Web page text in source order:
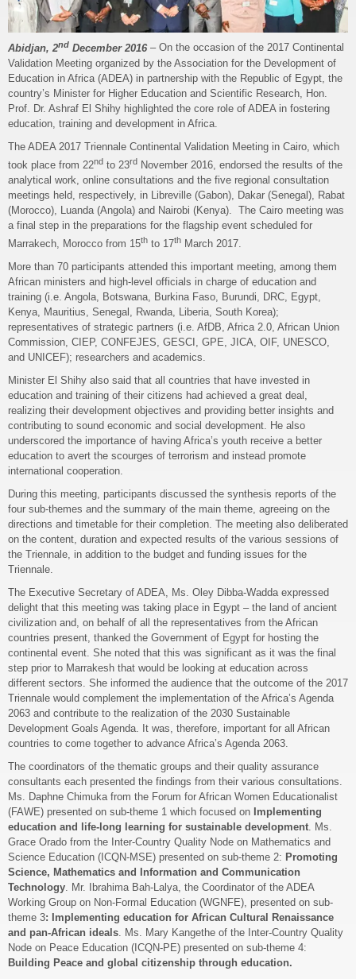
Abidjan, 2nd December 2016 – On the occasion of the 2017 Continental
Validation Meeting organized by the Association for the Development of
Education in Africa (ADEA) in partnership with the Republic of Egypt, the
country’s Minister for Higher Education and Scientific Research, Hon.
Prof. Dr. Ashraf El Shihy highlighted the core role of ADEA in fostering
education, training and development in Africa.
The ADEA 2017 Triennale Continental Validation Meeting in Cairo, which
took place from 22nd to 23rd November 2016, endorsed the results of the
analytical work, online consultations and the five regional consultation
meetings held, respectively, in Libreville (Gabon), Dakar (Senegal), Rabat
(Morocco), Luanda (Angola) and Nairobi (Kenya). The Cairo meeting was
a final step in the preparations for the flagship event scheduled for
Marrakech, Morocco from 15th to 17th March 2017.
More than 70 participants attended this important meeting, among them
African ministers and high-level officials in charge of education and
training (i.e. Angola, Botswana, Burkina Faso, Burundi, DRC, Egypt,
Kenya, Mauritius, Senegal, Rwanda, Liberia, South Korea);
representatives of strategic partners (i.e. AfDB, Africa 2.0, African Union
Commission, CIEP, CONFEJES, GESCI, GPE, JICA, OIF, UNESCO,
and UNICEF); researchers and academics.
Minister El Shihy also said that all countries that have invested in
education and training of their citizens had achieved a great deal,
realizing their development objectives and providing better insights and
contributing to sound economic and social development. He also
underscored the importance of having Africa’s youth receive a better
education to avert the scourges of terrorism and instead promote
international cooperation.
During this meeting, participants discussed the synthesis reports of the
four sub-themes and the summary of the main theme, agreeing on the
directions and timetable for their completion. The meeting also deliberated
on the content, duration and expected results of the various sessions of
the Triennale, in addition to the budget and funding issues for the
Triennale.
The Executive Secretary of ADEA, Ms. Oley Dibba-Wadda expressed
delight that this meeting was taking place in Egypt – the land of ancient
civilization and, on behalf of all the representatives from the African
countries present, thanked the Government of Egypt for hosting the
continental event. She noted that this was significant as it was the final
step prior to Marrakesh that would be looking at education across
different sectors. She informed the audience that the outcome of the 2017
Triennale would complement the implementation of the Africa’s Agenda
2063 and contribute to the realization of the 2030 Sustainable
Development Goals Agenda. It was, therefore, important for all African
countries to come together to advance Africa’s Agenda 2063.
The coordinators of the thematic groups and their quality assurance
consultants each presented the findings from their various consultations.
Ms. Daphne Chimuka from the Forum for African Women Educationalist
(FAWE) presented on sub-theme 1 which focused on Implementing
education and life-long learning for sustainable development. Ms.
Grace Orado from the Inter-Country Quality Node on Mathematics and
Science Education (ICQN-MSE) presented on sub-theme 2: Promoting
Science, Mathematics and Information and Communication
Technology. Mr. Ibrahima Bah-Lalya, the Coordinator of the ADEA
Working Group on Non-Formal Education (WGNFE), presented on sub-
theme 3: Implementing education for African Cultural Renaissance
and pan-African ideals. Ms. Mary Kangethe of the Inter-Country Quality
Node on Peace Education (ICQN-PE) presented on sub-theme 4:
Building Peace and global citizenship through education.